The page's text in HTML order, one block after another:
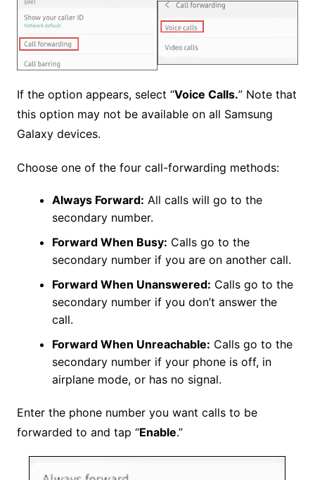
If the option appears, select “Voice Calls.” Note that
this option may not be available on all Samsung
Galaxy devices.
Choose one of the four call-forwarding methods:
Always Forward: All calls will go to the
secondary number.
Forward When Busy: Calls go to the
secondary number if you are on another call.
Forward When Unanswered: Calls go to the
secondary number if you don’t answer the
call.
Forward When Unreachable: Calls go to the
secondary number if your phone is off, in
airplane mode, or has no signal.
Enter the phone number you want calls to be
forwarded to and tap “Enable.”